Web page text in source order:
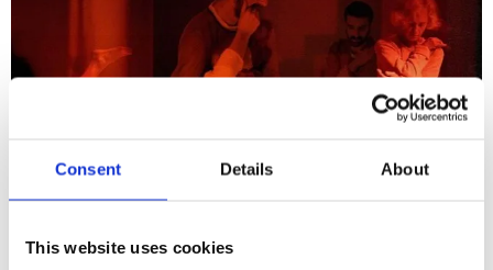
Consent Details About
This website uses cookies